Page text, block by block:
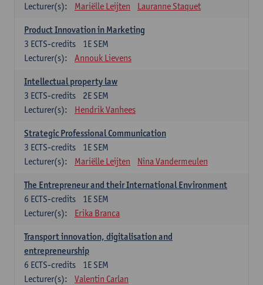
Lecturer(s):
Mariëlle Leijten Lauranne Staquet
Product Innovation in Marketing
1E SEM
3 ECTS-credits
Lecturer(s):
Annouk Lievens
Intellectual property law
2E SEM
3 ECTS-credits
Lecturer(s):
Hendrik Vanhees
Strategic Professional Communication
1E SEM
3 ECTS-credits
Lecturer(s):
Mariëlle Leijten Nina Vandermeulen
The Entrepreneur and their International Environment
1E SEM
6 ECTS-credits
Lecturer(s):
Erika Branca
Transport innovation, digitalisation and
entrepreneurship
1E SEM
6 ECTS-credits
Lecturer(s):
Valentin Carlan